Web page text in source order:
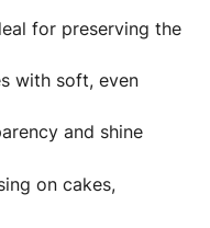
for preserving the
with soft, even
and shine
on cakes,